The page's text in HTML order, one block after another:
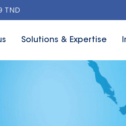
TND
Solutions & Expertise